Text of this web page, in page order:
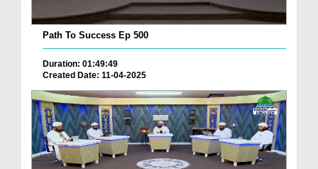
Path To Success Ep 500
Duration: 01:49:49
Created Date: 11-04-2025